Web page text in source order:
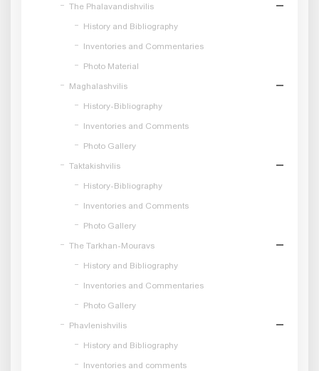
The Phalavandishvilis
History and Bibliography
Inventories and Commentaries
Photo Material
Maghalashvilis
History-Bibliography
Inventories and Comments
Photo Gallery
Taktakishvilis
History-Bibliography
Inventories and Comments
Photo Gallery
The Tarkhan-Mouravs
History and Bibliography
Inventories and Commentaries
Photo Gallery
Phavlenishvilis
History and Bibliography
Inventories and comments